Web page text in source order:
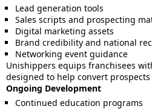
Lead generation tools
Sales scripts and prospecting
Digital marketing assets
Brand credibility and national
Networking event guidance
Unishippers equips franchisees
designed to help convert
Ongoing Development
Continued education programs